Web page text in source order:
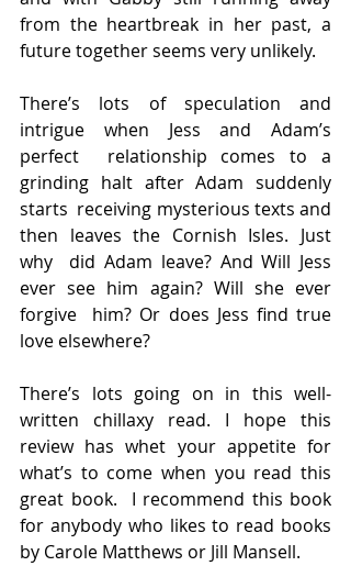
from the heartbreak in her past, a
future together seems very unlikely.
There’s lots of speculation and
intrigue when Jess and Adam’s
perfect  relationship comes to a
grinding halt after Adam suddenly
starts  receiving mysterious texts and
then leaves the Cornish Isles. Just
why  did Adam leave? And Will Jess
ever see him again? Will she ever
forgive  him? Or does Jess find true
love elsewhere?
There’s lots going on in this well-
written chillaxy read. I hope this
review has whet your appetite for
what’s to come when you read this
great book.  I recommend this book
for anybody who likes to read books
by Carole Matthews or Jill Mansell.